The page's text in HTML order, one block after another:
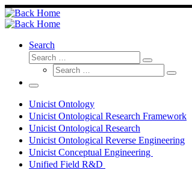
Skip
to
content
Search
Search
Search
Search
Search
Menu
Unicist Ontology
Unicist Ontological Research Framework
Unicist Ontological Research
Unicist Ontological Reverse Engineering
Unicist Conceptual Engineering
Unified Field R&D